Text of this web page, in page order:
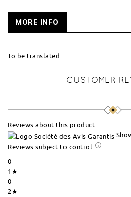
MORE INFO
To be translated
CUSTOMER
Reviews about this product
Reviews subject to control
0
1★
0
2★